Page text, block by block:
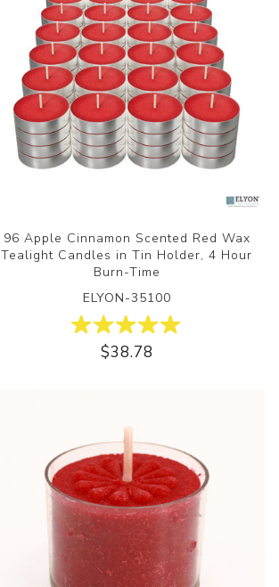
96 Apple Cinnamon Scented Red Wax
Tealight Candles in Tin Holder, 4 Hour
Burn-Time
ELYON-35100
$38.78